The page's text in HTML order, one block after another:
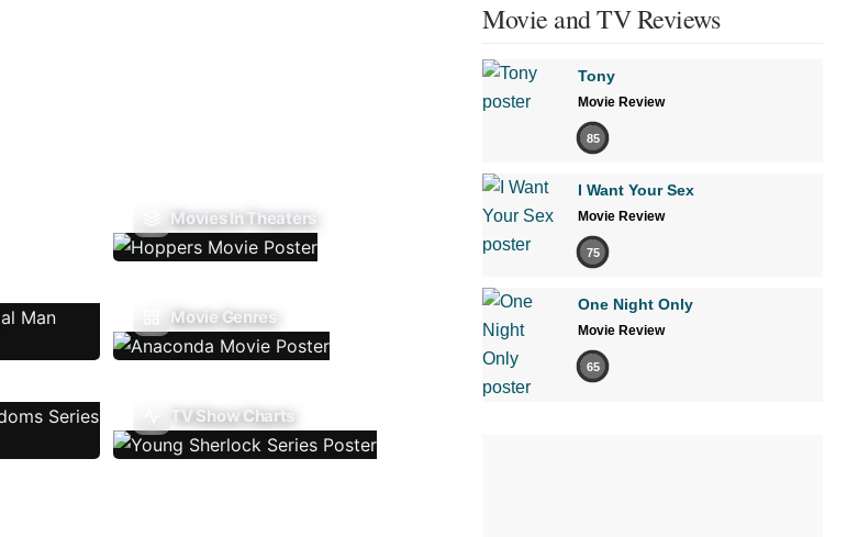
Movies In Theaters
Movie Genres
TV Show Charts
Movie and TV Reviews
Tony
Movie Review
85
I Want Your Sex
Movie Review
75
One Night Only
Movie Review
65